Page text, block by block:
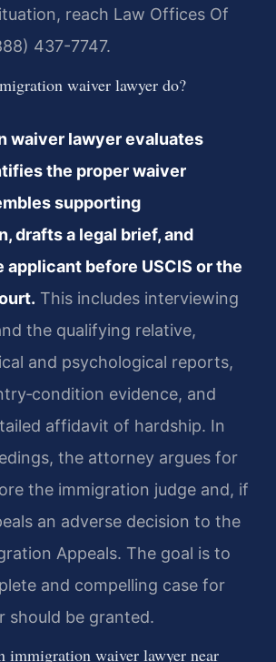
reach Law Offices Of
437-7747.
waiver lawyer do?
waiver lawyer evaluates
the proper waiver
supporting
drafts a legal brief, and
applicant before USCIS or the
This includes interviewing
the qualifying relative,
and psychological reports,
evidence, and
affidavit of hardship. In
the attorney argues for
the immigration judge and, if
an adverse decision to the
Appeals. The goal is to
and compelling case for
should be granted.
immigration waiver lawyer near